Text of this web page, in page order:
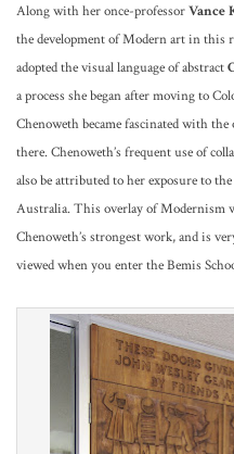
Along with her once-professorVance
the development of Modern art in this
adopted the visual language of abstract
a process she began after moving to
Chenoweth became fascinated with
there. Chenoweth’s frequent use of
also be attributed to her exposure to
Australia. This overlay of Modernism
Chenoweth’s strongest work, and is
viewed when you enter the Bemis